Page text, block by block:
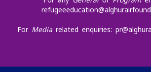
For Media related enquiries: